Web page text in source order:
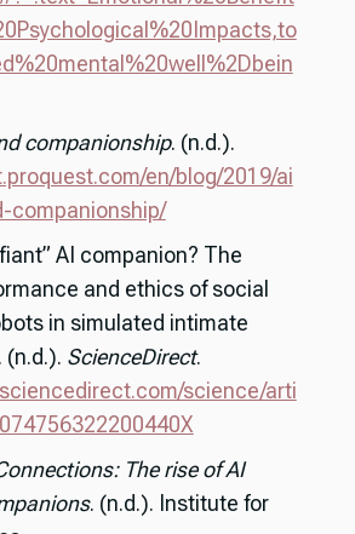
companionship. (n.d.).
en/blog/2019/ai
companionship/
AI companion? The
and ethics of social
in simulated intimate
ScienceDirect.
science/arti
The rise of AI
. (n.d.). Institute for